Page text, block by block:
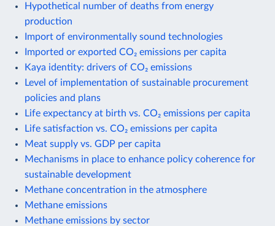
Hypothetical number of deaths from energy
production
Import of environmentally sound technologies
Imported or exported CO₂ emissions per capita
Kaya identity: drivers of CO₂ emissions
Level of implementation of sustainable procurement
policies and plans
Life expectancy at birth vs. CO₂ emissions per capita
Life satisfaction vs. CO₂ emissions per capita
Meat supply vs. GDP per capita
Mechanisms in place to enhance policy coherence for
sustainable development
Methane concentration in the atmosphere
Methane emissions
Methane emissions by sector